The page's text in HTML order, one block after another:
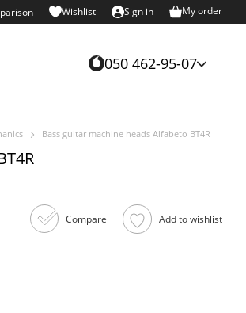
Wishlist Sign in My order
050 462-95-07
Bass guitar machine heads Alfabeto BT4R
Compare Add to wishlist